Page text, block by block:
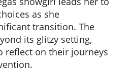
as she
transition. The
its glitzy setting,
reflect on their journeys